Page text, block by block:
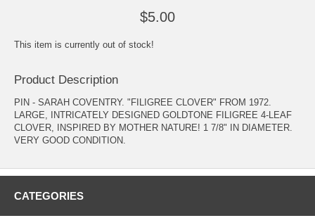
$5.00
This item is currently out of stock!
Product Description
PIN - SARAH COVENTRY. "FILIGREE CLOVER" FROM 1972.
LARGE, INTRICATELY DESIGNED GOLDTONE FILIGREE 4-LEAF
CLOVER, INSPIRED BY MOTHER NATURE! 1 7/8" IN DIAMETER.
VERY GOOD CONDITION.
CATEGORIES